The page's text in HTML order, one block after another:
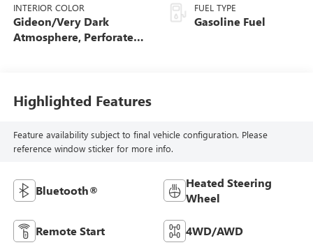
INTERIOR COLOR
Gideon/Very Dark
Atmosphere, Perforated
FUEL TYPE
Gasoline Fuel
Highlighted Features
Feature availability subject to final vehicle configuration. Please
reference window sticker for more info.
Bluetooth®
Heated Steering
Wheel
Remote Start 4WD/AWD